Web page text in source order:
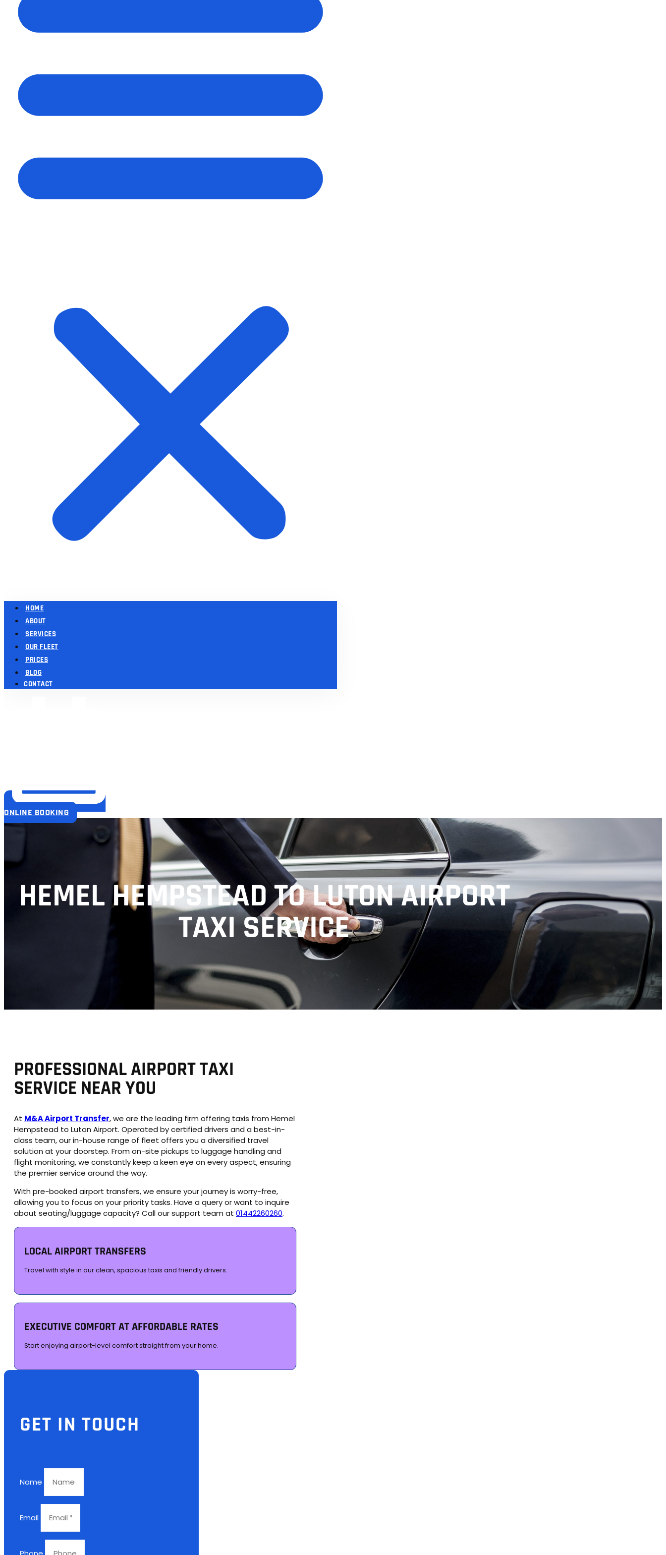
HOME
ABOUT
SERVICES
OUR FLEET
PRICES
BLOG
CONTACT
ONLINE BOOKING
HEMEL HEMPSTEAD TO LUTON AIRPORT
TAXI SERVICE
PROFESSIONAL AIRPORT TAXI
SERVICE NEAR YOU
At M&A Airport Transfer, we are the leading firm offering taxis from Hemel
Hempstead to Luton Airport. Operated by certified drivers and a best-in-
class team, our in-house range of fleet offers you a diversified travel
solution at your doorstep. From on-site pickups to luggage handling and
flight monitoring, we constantly keep a keen eye on every aspect, ensuring
the premier service around the way.
With pre-booked airport transfers, we ensure your journey is worry-free,
allowing you to focus on your priority tasks. Have a query or want to inquire
about seating/luggage capacity? Call our support team at 01442260260.
LOCAL AIRPORT TRANSFERS
Travel with style in our clean, spacious taxis and friendly drivers.
EXECUTIVE COMFORT AT AFFORDABLE RATES
Start enjoying airport-level comfort straight from your home.
GET IN TOUCH
Name
Email